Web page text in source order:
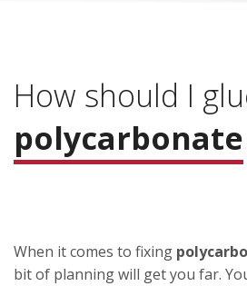
How should I
polycarbonate
When it comes to fixing
bit of planning will get you far.